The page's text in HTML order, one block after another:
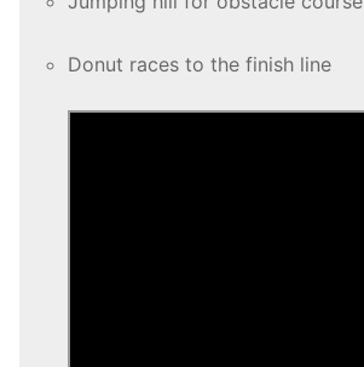
Donut races to the finish line